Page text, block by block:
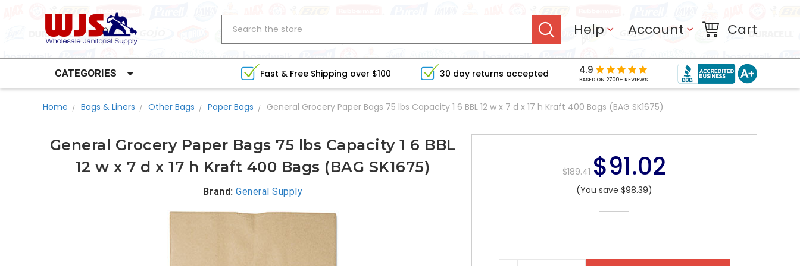
Help Account Cart
CATEGORIES Fast & Free Shipping over $100 30 day returns accepted 4.9
BASED ON 2700+ REVIEWS
Home Bags & Liners Other Bags Paper Bags General Grocery Paper Bags 75 lbs Capacity 1 6 BBL 12 w x 7 d x 17 h Kraft 400 Bags (BAG SK1675)
$189.41 $91.02
(You save $98.39)
General Grocery Paper Bags 75 lbs Capacity 1 6 BBL
12 w x 7 d x 17 h Kraft 400 Bags (BAG SK1675)
Brand: General Supply